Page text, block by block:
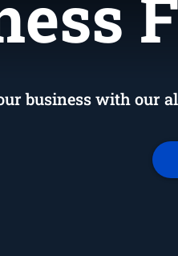
business with our